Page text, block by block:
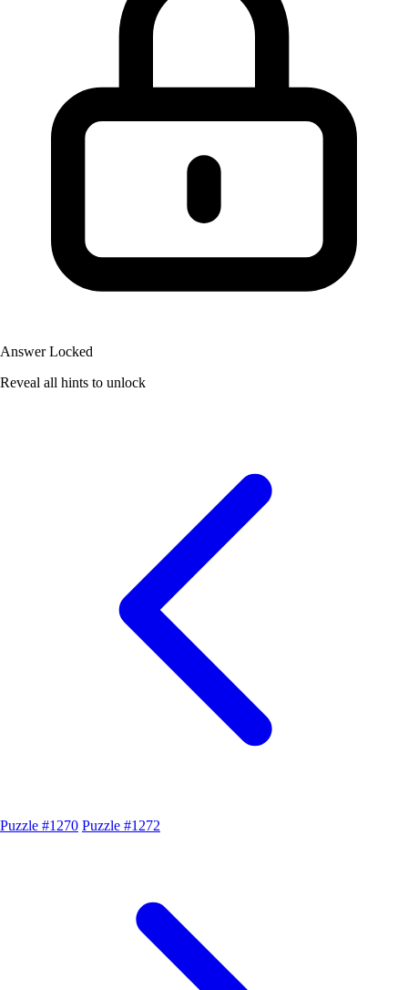
Answer Locked
Reveal all hints to unlock
Puzzle #1270 Puzzle #1272